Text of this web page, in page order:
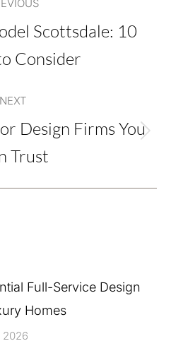
post:
Scottsdale: 10
Consider
NEXT
post:
Design Firms You
Trust
Full-Service Design
Homes
2026